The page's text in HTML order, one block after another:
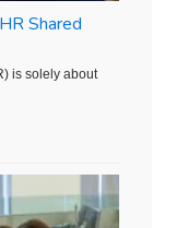
Shared
is solely about